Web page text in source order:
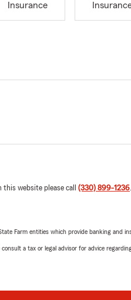
Insurance
website please call (330) 899-1236.
Farm entities which provide banking and
a tax or legal advisor for advice